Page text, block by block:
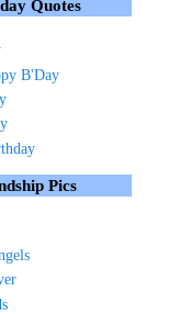
Quotes
B'Day
Pics